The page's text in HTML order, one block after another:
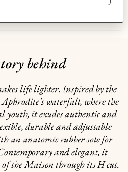
behind
life lighter. Inspired by the
waterfall, where the
youth, it exudes authentic and
durable and adjustable
an anatomic rubber sole for
and elegant, it
the Maison through its H cut.